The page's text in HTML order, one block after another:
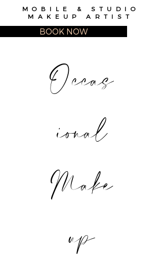
MOBILE & STUDIO
MAKEUP ARTIST
BOOK NOW
Occas
ional
Make
up